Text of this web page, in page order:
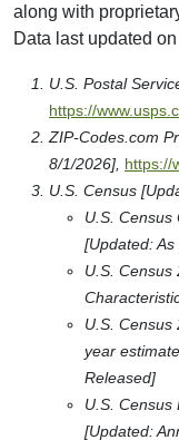
along with
Data last updated
U.S. Postal
https://
ZIP-Codes.com
8/1/2026], https://
U.S. Census
U.S. Census
[Updated:
U.S. Census
U.S. Census
year
Released]
U.S. Census
[Updated: